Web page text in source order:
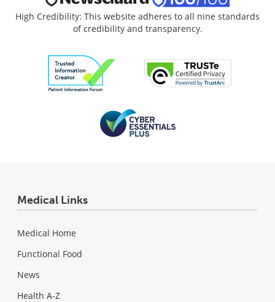
High Credibility: This website adheres to all nine standards
of credibility and transparency.
Medical Links
Medical Home
Functional Food
News
Health A-Z